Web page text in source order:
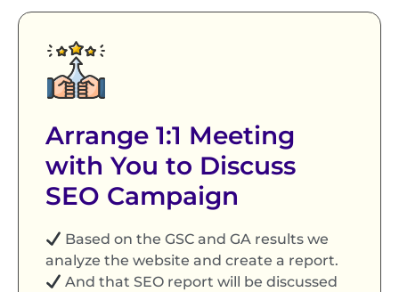
Arrange 1:1 Meeting
with You to Discuss
SEO Campaign
Based on the GSC and GA results we
analyze the website and create a report.
And that SEO report will be discussed